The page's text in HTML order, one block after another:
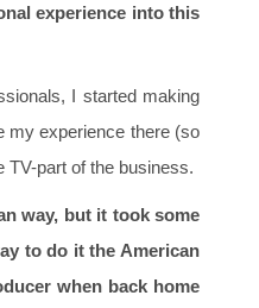
experience into this
I started making
my experience there (so
TV-part of the business.
way, but it took some
to do it the American
when back home